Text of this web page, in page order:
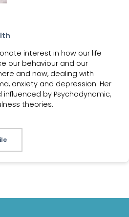
interest in how our life
our behaviour and our
and now, dealing with
anxiety and depression. Her
influenced by Psychodynamic,
theories.